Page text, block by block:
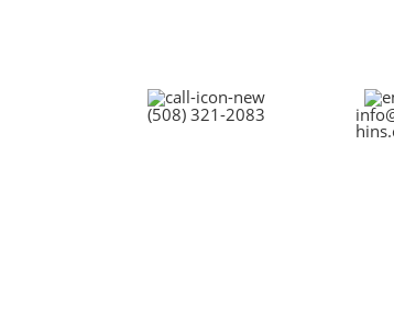
(508) 321-2083